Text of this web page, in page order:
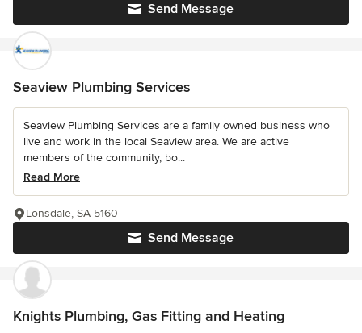
Send Message
Seaview Plumbing Services
Seaview Plumbing Services are a family owned business who
live and work in the local Seaview area. We are active
members of the community, bo...
Read More
Send Message
Lonsdale, SA 5160
Knights Plumbing, Gas Fitting and Heating